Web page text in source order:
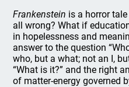
Frankenstein is a horror
all wrong? What if
in hopelessness and
answer to the question
who, but a what; not an I,
“What is it?” and the right
of matter-energy governed